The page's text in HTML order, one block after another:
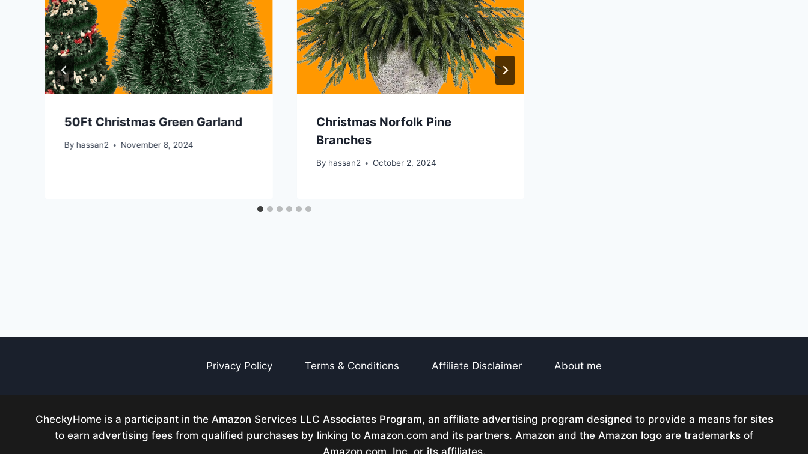
50Ft Christmas Green Garland
By hassan2 November 8, 2024
Christmas Norfolk Pine
Branches
By hassan2 October 2, 2024
Privacy Policy Terms & Conditions Affiliate Disclaimer About me
CheckyHome is a participant in the Amazon Services LLC Associates Program, an affiliate advertising program designed to provide a means for sites
to earn advertising fees from qualified purchases by linking to Amazon.com and its partners. Amazon and the Amazon logo are trademarks of
Amazon.com, Inc. or its affiliates.